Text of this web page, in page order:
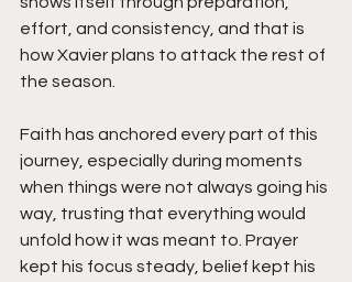
effort, and consistency, and that is
how Xavier plans to attack the rest of
the season.
Faith has anchored every part of this
journey, especially during moments
when things were not always going his
way, trusting that everything would
unfold how it was meant to. Prayer
kept his focus steady, belief kept his